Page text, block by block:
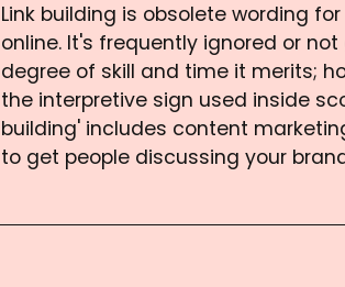
Link building is obsolete wording
online. It's frequently ignored or
degree of skill and time it merits;
the interpretive sign used inside
building' includes content
to get people discussing your